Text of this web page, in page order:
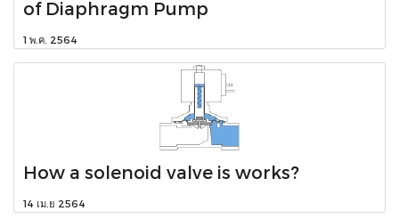
of Diaphragm Pump
1 พ.ค. 2564
How a solenoid valve is works?
14 เม.ย 2564